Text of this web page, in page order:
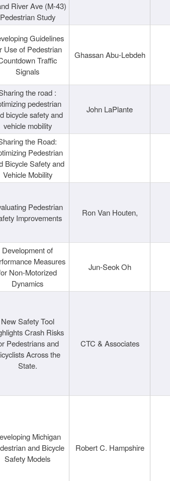
River Ave (M-43)
Pedestrian Study
Guidelines
Use of Pedestrian
Traffic
Signals
Ghassan Abu-Lebdeh
the road :
pedestrian
bicycle safety and
vehicle mobility
John LaPlante
the Road:
Pedestrian
Bicycle Safety and
Vehicle Mobility
Pedestrian
Improvements
Ron Van Houten,
Development of
Measures
Non-Motorized
Dynamics
Jun-Seok Oh
New Safety Tool
Crash Risks
Pedestrians and
Across the
State.
CTC & Associates
Michigan
and Bicycle
Safety Models
Robert C. Hampshire